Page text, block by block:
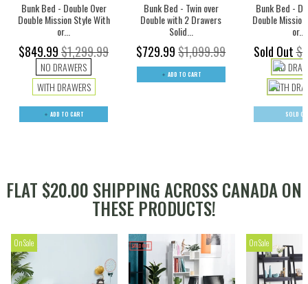
Bunk Bed - Double Over
Double Mission Style With
or...
$849.99$1,299.99
NO DRAWERS
WITH DRAWERS
ADD TO CART
Bunk Bed - Twin over
Double with 2 Drawers
Solid...
$729.99 $1,099.99
ADD TO CART
Bunk Bed -
Double
or...
Sold Out
NO
WITH
SOLD
FLAT $20.00 SHIPPING ACROSS CANADA ON
THESE PRODUCTS!
On Sale On Sale